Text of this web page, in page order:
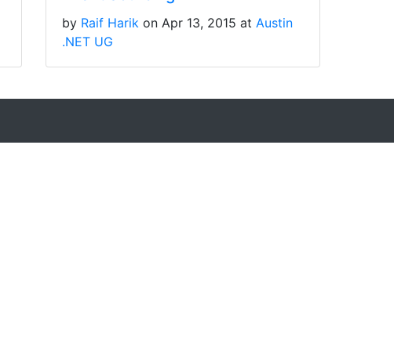
by Raif Harik on Apr 13, 2015 at Austin
.NET UG